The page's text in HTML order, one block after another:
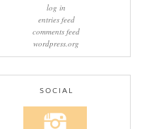
log in
entries feed
comments feed
wordpress.org
SOCIAL